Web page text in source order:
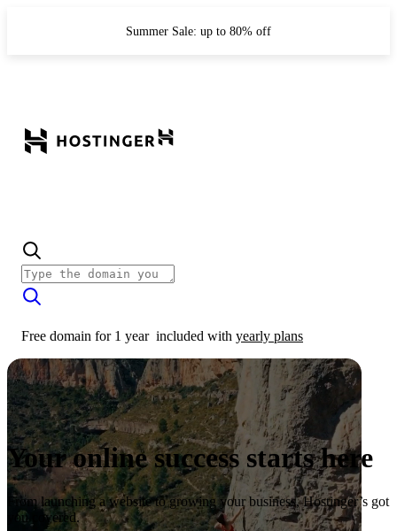
Summer Sale: up to 80% off
Free domain for 1 year included with yearly plans
Your online success starts here
From launching a website to growing your business, Hostinger’s got
you covered.